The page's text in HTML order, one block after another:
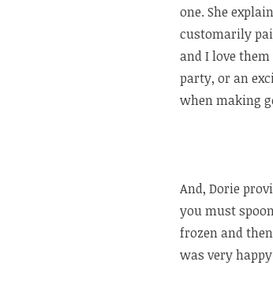
one. She
customarily
and I love
party, or an
when making
And, Dorie
you must
frozen and
was very